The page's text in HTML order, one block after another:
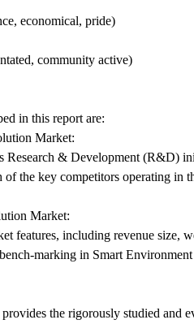
economical, pride)
community active)
in this report are:
Market:
Research & Development
the key competitors operating in
Market:
features, including revenue size,
marking in Smart
the rigorously studied and